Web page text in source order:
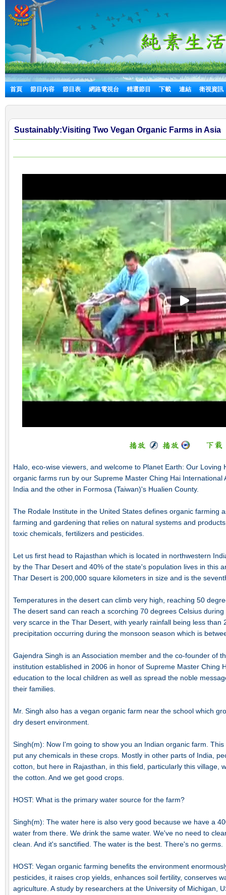
首頁 節目內容 節目表 網路電視台 精選節目 下載 連結 衛視資訊
Sustainably:Visiting Two Vegan Organic Farms in Asia
Halo, eco-wise viewers, and welcome to Planet Earth: Our
organic farms run by our Supreme Master Ching Hai
India and the other in Formosa (Taiwan)'s Hualien County.
The Rodale Institute in the United States defines organic farming
farming and gardening that relies on natural systems and
toxic chemicals, fertilizers and pesticides.
Let us first head to Rajasthan which is located in northwestern
by the Thar Desert and 40% of the state's population lives in this
Thar Desert is 200,000 square kilometers in size and is the
Temperatures in the desert can climb very high, reaching 50
The desert sand can reach a scorching 70 degrees Celsius
very scarce in the Thar Desert, with yearly rainfall being less than
precipitation occurring during the monsoon season which is
Gajendra Singh is an Association member and the co-founder of
institution established in 2006 in honor of Supreme Master Ching
education to the local children as well as spread the noble
their families.
Mr. Singh also has a vegan organic farm near the school which
dry desert environment.
Singh(m): Now I'm going to show you an Indian organic farm.
put any chemicals in these crops. Mostly in other parts of India,
cotton, but here in Rajasthan, in this field, particularly this village,
the cotton. And we get good crops.
HOST: What is the primary water source for the farm?
Singh(m): The water here is also very good because we have a
water from there. We drink the same water. We've no need to
clean. And it's sanctified. The water is the best. There's no germs.
HOST: Vegan organic farming benefits the environment
pesticides, it raises crop yields, enhances soil fertility, conserves
agriculture. A study by researchers at the University of Michigan,